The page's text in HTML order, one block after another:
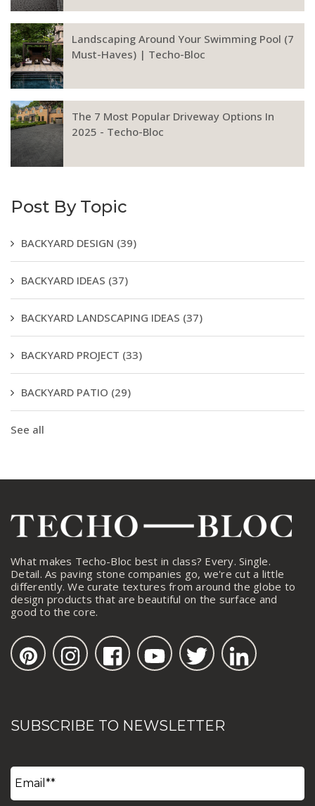
Landscaping Around Your Swimming Pool (7
Must-Haves) | Techo-Bloc
The 7 Most Popular Driveway Options In
2025 - Techo-Bloc
Post By Topic
BACKYARD DESIGN (39)
BACKYARD IDEAS (37)
BACKYARD LANDSCAPING IDEAS (37)
BACKYARD PROJECT (33)
BACKYARD PATIO (29)
See all
What makes Techo-Bloc best in class? Every. Single.
Detail. As paving stone companies go, we're cut a little
differently. We curate textures from around the globe to
design products that are beautiful on the surface and
good to the core.
SUBSCRIBE TO NEWSLETTER